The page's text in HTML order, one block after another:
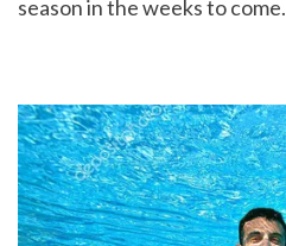
season in the weeks to come.